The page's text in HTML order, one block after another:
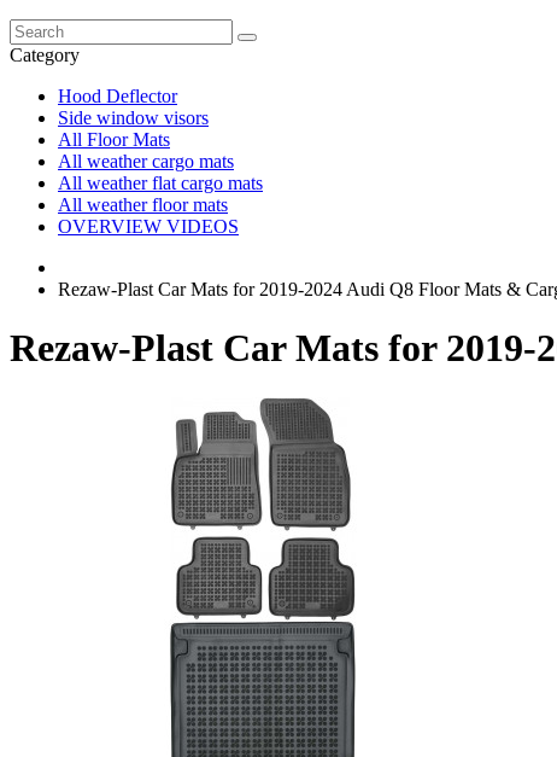
Category
Hood Deflector
Side window visors
All Floor Mats
All weather cargo mats
All weather flat cargo mats
All weather floor mats
OVERVIEW VIDEOS
Rezaw-Plast Car Mats for 2019-2024 Audi Q8 Floor Mats &
Rezaw-Plast Car Mats for